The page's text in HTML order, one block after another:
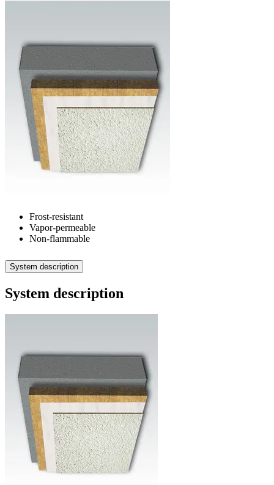
Frost-resistant
Vapor-permeable
Non-flammable
System description
System description